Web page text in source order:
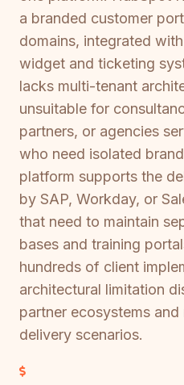
a branded customer
domains, integrated
widget and ticketing
lacks multi-tenant
unsuitable for
partners, or agencies
who need isolated
platform supports the
by SAP, Workday, or
that need to maintain
bases and training
hundreds of client
architectural limitation
partner ecosystems
delivery scenarios.